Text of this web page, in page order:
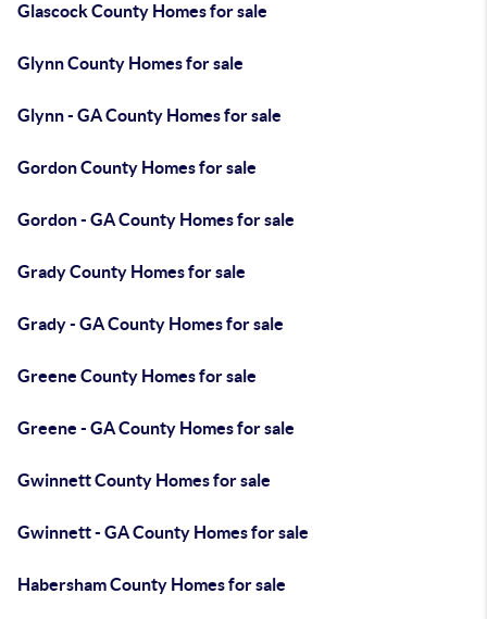
Glascock County Homes for sale
Glynn County Homes for sale
Glynn - GA County Homes for sale
Gordon County Homes for sale
Gordon - GA County Homes for sale
Grady County Homes for sale
Grady - GA County Homes for sale
Greene County Homes for sale
Greene - GA County Homes for sale
Gwinnett County Homes for sale
Gwinnett - GA County Homes for sale
Habersham County Homes for sale